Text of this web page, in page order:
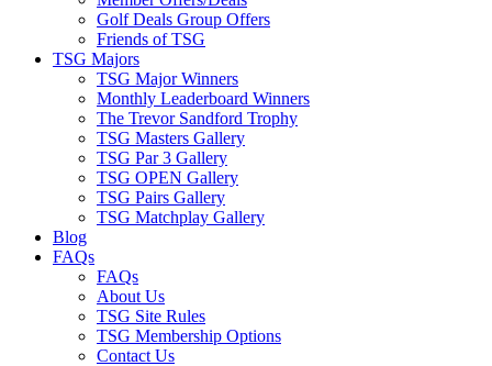
Golf Deals Group Offers
Friends of TSG
TSG Majors
TSG Major Winners
Monthly Leaderboard Winners
The Trevor Sandford Trophy
TSG Masters Gallery
TSG Par 3 Gallery
TSG OPEN Gallery
TSG Pairs Gallery
TSG Matchplay Gallery
Blog
FAQs
FAQs
About Us
TSG Site Rules
TSG Membership Options
Contact Us